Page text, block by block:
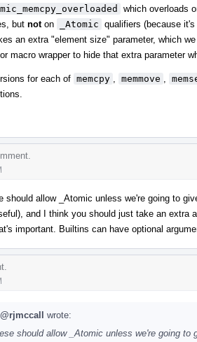
which overloads
but noton _Atomic qualifiers (because
an extra "element size" parameter, which
macro wrapper to hide that extra parameter
for each of memcpy memmove
should allow _Atomic unless we're going to
and I think you should just take an extra
important. Builtins can have optional
@rjmccall wrote:
should allow _Atomic unless we're going